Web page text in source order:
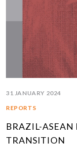
31 JANUARY 2024
REPORTS
BRAZIL-ASEAN
TRANSITION